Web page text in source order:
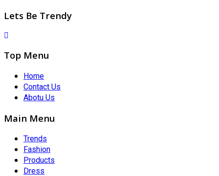
Lets Be Trendy
Top Menu
Home
Contact Us
Abotu Us
Main Menu
Trends
Fashion
Products
Dress